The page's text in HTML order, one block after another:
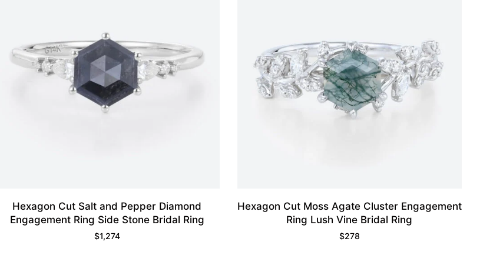
Hexagon Cut Salt and Pepper Diamond
Engagement Ring Side Stone Bridal Ring
$1,274
Hexagon Cut Moss Agate Cluster Engagement
Ring Lush Vine Bridal Ring
$278